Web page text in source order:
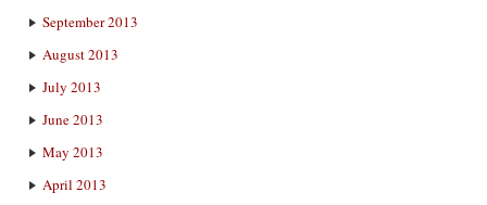
September 2013
August 2013
July 2013
June 2013
May 2013
April 2013